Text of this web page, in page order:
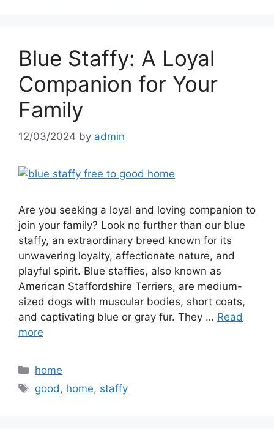
Blue Staffy: A Loyal
Companion for Your
Family
12/03/2024 by admin
Are you seeking a loyal and loving companion to
join your family? Look no further than our blue
staffy, an extraordinary breed known for its
unwavering loyalty, affectionate nature, and
playful spirit. Blue staffies, also known as
American Staffordshire Terriers, are medium-
sized dogs with muscular bodies, short coats,
and captivating blue or gray fur. They … Read
more
Categories
home
Tags
good, home, staffy